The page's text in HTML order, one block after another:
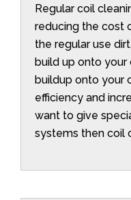
Regular coil
reducing the cost
the regular use
build up onto your
buildup onto your
efficiency and
want to give
systems then coil